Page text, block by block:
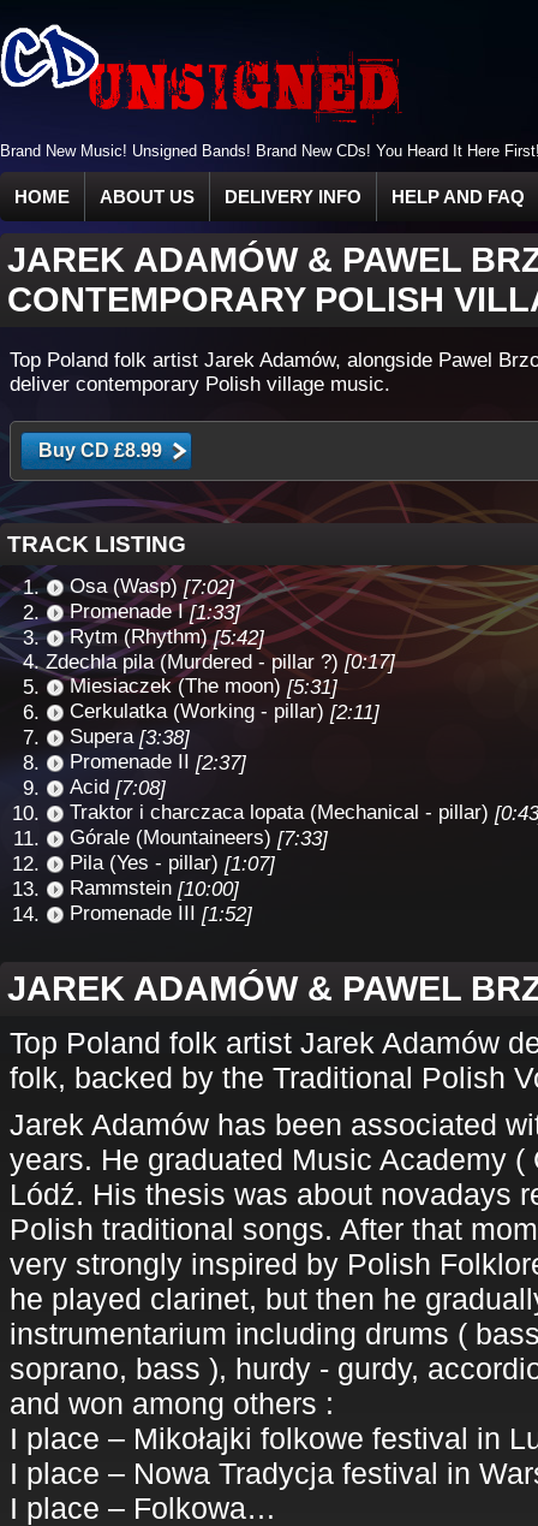
Brand New Music! Unsigned Bands! Brand New CDs! You Heard It Here
HOME ABOUT US DELIVERY INFO HELP AND FAQ
JAREK ADAMÓW & PAWEL
CONTEMPORARY POLISH
Top Poland folk artist Jarek Adamów, alongside Pawel
deliver contemporary Polish village music.
TRACK LISTING
Osa (Wasp) [7:02]
Promenade I [1:33]
Rytm (Rhythm) [5:42]
Zdechla pila (Murdered - pillar ?) [0:17]
Miesiaczek (The moon) [5:31]
Cerkulatka (Working - pillar) [2:11]
Supera [3:38]
Promenade II [2:37]
Acid [7:08]
Traktor i charczaca lopata (Mechanical - pillar)
Górale (Mountaineers) [7:33]
Pila (Yes - pillar) [1:07]
Rammstein [10:00]
Promenade III [1:52]
JAREK ADAMÓW & PAWEL
Top Poland folk artist Jarek Adamów
folk, backed by the Traditional Polish
Jarek Adamów has been associated
years. He graduated Music Academy
Lódź. His thesis was about novadays
Polish traditional songs. After that
very strongly inspired by Polish
he played clarinet, but then he
instrumentarium including drums (
soprano, bass ), hurdy - gurdy,
and won among others :
I place – Mikołajki folkowe festival in
I place – Nowa Tradycja festival in
I place – Folkowa…